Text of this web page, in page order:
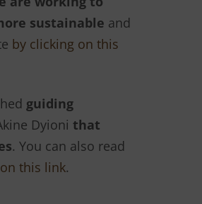
sustainable and
by clicking on this
guiding
Dyioni that
. You can also read
this link.